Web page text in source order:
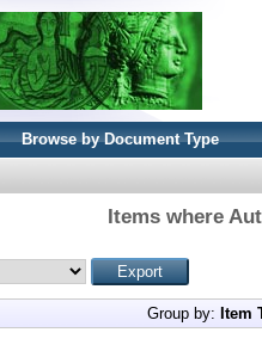
Browse by Document Type
Items where
Group by: Item